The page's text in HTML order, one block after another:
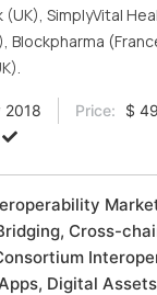
(UK), SimplyVital
Blockpharma
2018 Price:
$
Cross-
Digital